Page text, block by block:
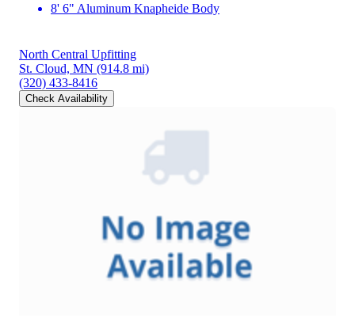
8' 6" Aluminum Knapheide Body
North Central Upfitting
St. Cloud, MN (914.8 mi)
(320) 433-8416
Check Availability